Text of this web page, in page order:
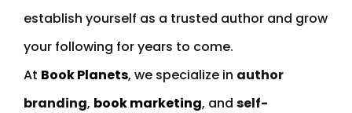
establish yourself as a trusted author and grow
your following for years to come.
At Book Planets, we specialize in author
branding, book marketing, and self-